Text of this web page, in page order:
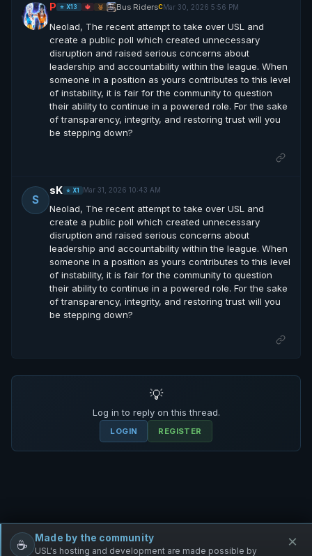
P ⭐ X13 🔱 🥉 Bus RidersCMar 30, 2026 5:56 PM
Neolad, The recent attempt to take over USL and
create a public poll which created unnecessary
disruption and raised serious concerns about
leadership and accountability within the league. When
someone in a position as yours contributes to this level
of instability, it is fair for the community to question
their ability to continue in a powered role. For the sake
of transparency, integrity, and restoring trust will you
be stepping down?
S
sK ⭐ X1 Mar 31, 2026 10:43 AM
Neolad, The recent attempt to take over USL and
create a public poll which created unnecessary
disruption and raised serious concerns about
leadership and accountability within the league. When
someone in a position as yours contributes to this level
of instability, it is fair for the community to question
their ability to continue in a powered role. For the sake
of transparency, integrity, and restoring trust will you
be stepping down?
💡
Log in to reply on this thread.
LOGIN REGISTER
Free Infantry Discord Donate
☕ Made by the community
USL's hosting and development are made possible by ×